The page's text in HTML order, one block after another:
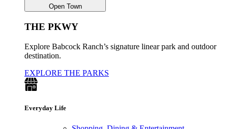
Open Town
THE PKWY
Explore Babcock Ranch’s signature linear park and outdoor
destination.
EXPLORE THE PARKS
Everyday Life